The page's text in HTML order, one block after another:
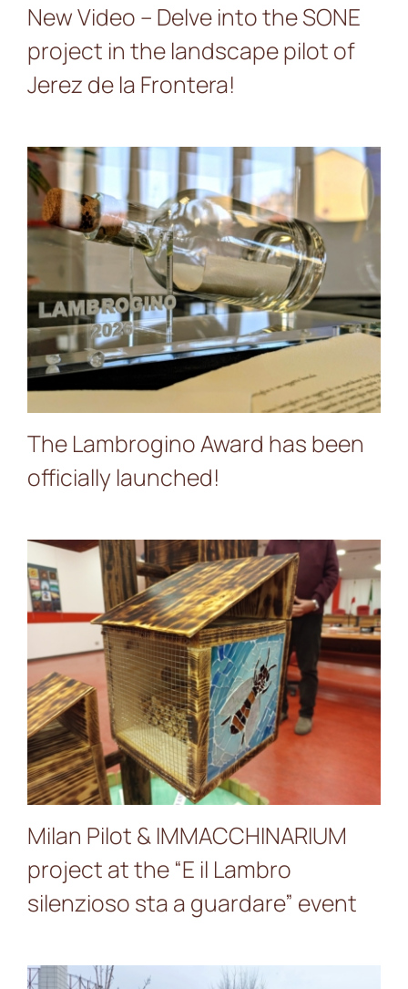
New Video – Delve into the SONE
project in the landscape pilot of
Jerez de la Frontera!
The Lambrogino Award
has been officially
launched!
The Lambrogino Award has been
officially launched!
Milan Pilot &
IMMACCHINARIUM project
at the “E il Lambro
silenzioso sta a guardare”
event
Milan Pilot & IMMACCHINARIUM
project at the “E il Lambro
silenzioso sta a guardare” event